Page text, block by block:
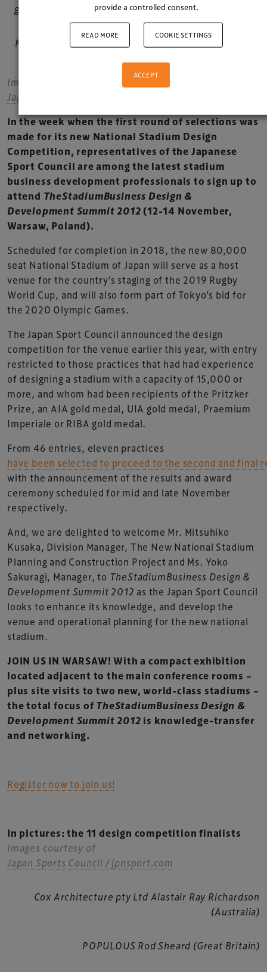
gmp International GmbH Hubert Nienhoff (Germany)
Mitsuru Man Senda and Environment Design Institute
Images courtesy of
Japan Sports Council / jpnsport.com
In the week when the first round of selections was
made for its new National Stadium Design
Competition, representatives of the Japanese
Sport Council are among the latest stadium
business development professionals to sign up to
attend TheStadiumBusiness Design &
Development Summit 2012(12-14 November,
Warsaw, Poland).
Scheduled for completion in 2018, the new 80,000
seat National Stadium of Japan will serve as a host
venue for the country’s staging of the 2019 Rugby
World Cup, and will also form part of Tokyo’s bid for
the 2020 Olympic Games.
The Japan Sport Council announced the design
competition for the venue earlier this year, with entry
restricted to those practices that had had experience
of designing a stadium with a capacity of 15,000 or
more, and whom had been recipients of the Pritzker
Prize, an AIA gold medal, UIA gold medal, Praemium
Imperiale or RIBA gold medal.
From 46 entries, eleven practices
have been selected to proceed to the second and final
with the announcement of the results and award
ceremony scheduled for mid and late November
respectively.
And, we are delighted to welcome Mr. Mitsuhiko
Kusaka, Division Manager, The New National Stadium
Planning and Construction Project and Ms. Yoko
Sakuragi, Manager, to TheStadiumBusiness Design &
Development Summit 2012 as the Japan Sport Council
looks to enhance its knowledge, and develop the
venue and operational planning for the new national
stadium.
JOIN US IN WARSAW! With a compact exhibition
located adjacent to the main conference rooms –
plus site visits to two new, world-class stadiums –
the total focus of TheStadiumBusiness Design &
Development Summit 2012 is knowledge-transfer
and networking.
Register now to join us!
In pictures: the 11 design competition finalists
Images courtesy of
Japan Sports Council / jpnsport.com
Cox Architecture pty Ltd Alastair Ray Richardson
(Australia)
POPULOUS Rod Sheard (Great Britain)
provide a controlled consent.
READ MORE COOKIE SETTINGS
ACCEPT